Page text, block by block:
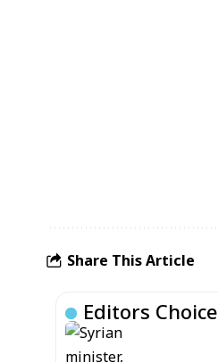
Share This Article
Editors Choice